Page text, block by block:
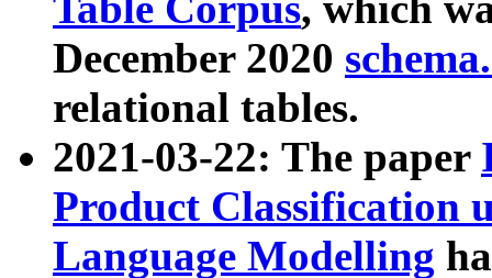
December 2020
relational tables.
2021-03-22: The paper
Product Classification
Language Modelling